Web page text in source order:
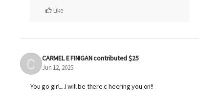
Like
CARMEL E FINIGANcontributed$25
Jun 12, 2025
You go girl....I will be there c heering you on!!